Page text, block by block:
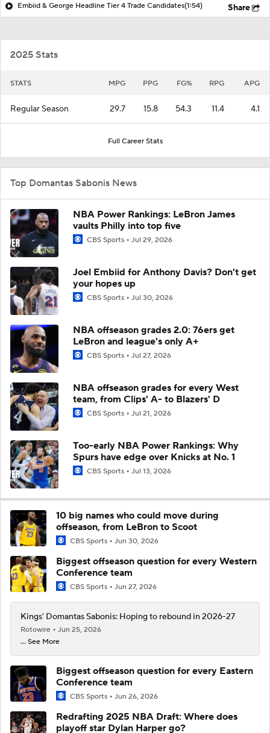
Embiid & George Headline Tier 4 Trade Candidates(1:54) Share
2025 Stats
STATS MPG PPG FG% RPG APG
Regular Season 29.7 15.8 54.3 11.4 4.1
Full Career Stats
Top Domantas Sabonis News
NBA Power Rankings: LeBron James
vaults Philly into top five
CBS Sports Jul 29, 2026
Joel Embiid for Anthony Davis? Don't get
your hopes up
CBS Sports Jul 30, 2026
NBA offseason grades 2.0: 76ers get
LeBron and league's only A+
CBS Sports Jul 27, 2026
NBA offseason grades for every West
team, from Clips' A- to Blazers' D
CBS Sports Jul 21, 2026
Too-early NBA Power Rankings: Why
Spurs have edge over Knicks at No. 1
CBS Sports Jul 13, 2026
10 big names who could move during
offseason, from LeBron to Scoot
CBS Sports Jun 30, 2026
Biggest offseason question for every Western
Conference team
CBS Sports Jun 27, 2026
Kings' Domantas Sabonis: Hoping to rebound in 2026-27
Rotowire
Jun 25, 2026
... See More
Biggest offseason question for every Eastern
Conference team
CBS Sports Jun 26, 2026
Redrafting 2025 NBA Draft: Where does
playoff star Dylan Harper go?